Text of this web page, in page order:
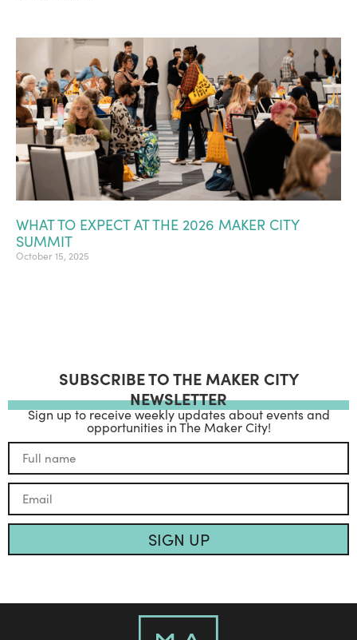
WHAT TO EXPECT AT THE 2026 MAKER CITY
SUMMIT
October 15, 2025
SUBSCRIBE TO THE MAKER CITY
NEWSLETTER
Sign up to receive weekly updates about events and
opportunities in The Maker City!
SIGN UP